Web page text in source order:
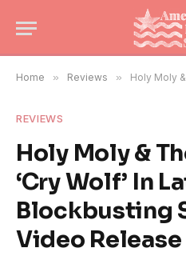
Home » Reviews » Holy Moly & The
REVIEWS
Holy Moly &
‘Cry Wolf’ In
Blockbusting
Video Release